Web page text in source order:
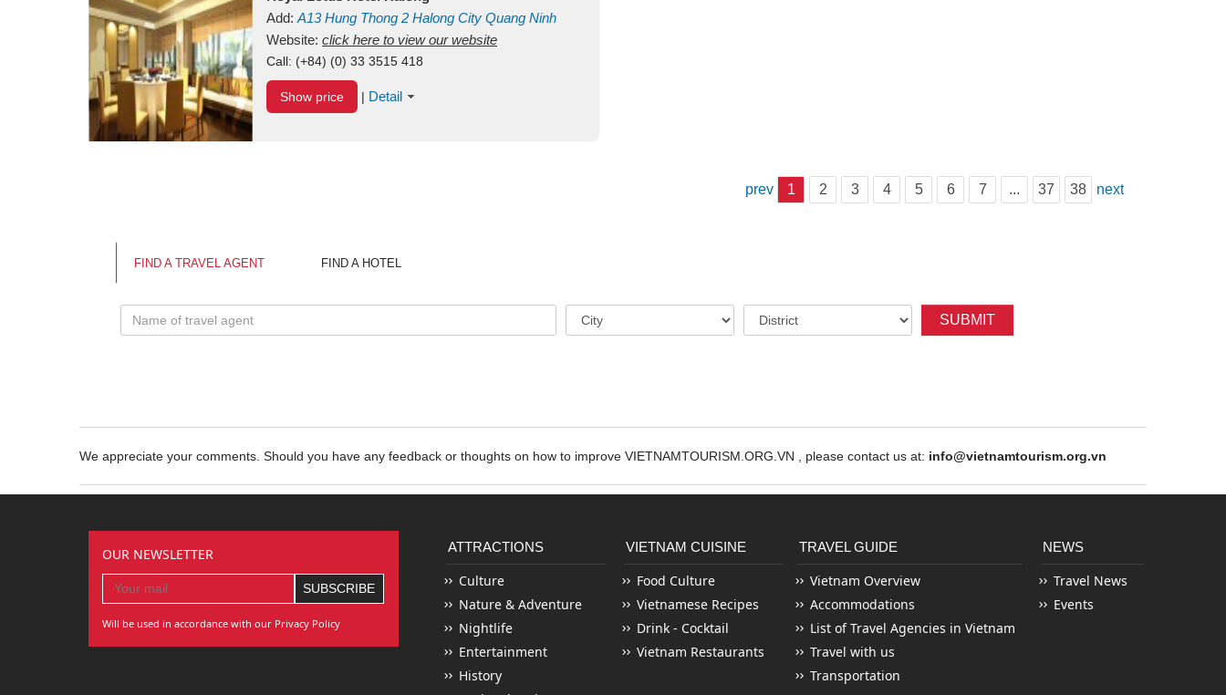
Add: A13Hung Thong 2 Halong City Quang Ninh
Vietnam
Website: click here to view our website
Call: (+84) (0) 33 3515 418
Show price | Detail
prev 1 2 3 4 5 6 7 ... 37 38 next
FIND A TRAVEL AGENT FIND A HOTEL
SUBMIT
We appreciate your comments. Should you have any feedback or thoughts on how to improve VIETNAMTOURISM.ORG.VN , please contact us at: info@vietnamtourism.org.vn
OUR NEWSLETTER
Will be used in accordance with our Privacy Policy
ATTRACTIONS
Culture
Nature & Adventure
Nightlife
Entertainment
History
VIETNAM CUISINE
Food Culture
Vietnamese Recipes
Drink - Cocktail
Vietnam Restaurants
TRAVEL GUIDE
Vietnam Overview
Accommodations
List of Travel Agencies in Vietnam
Travel with us
Transportation
NEWS
Travel News
Events